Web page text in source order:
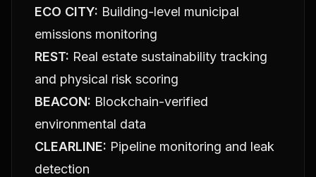
ECO CITY: Building-level municipal
emissions monitoring
REST: Real estate sustainability tracking
and physical risk scoring
BEACON: Blockchain-verified
environmental data
CLEARLINE: Pipeline monitoring and leak
detection